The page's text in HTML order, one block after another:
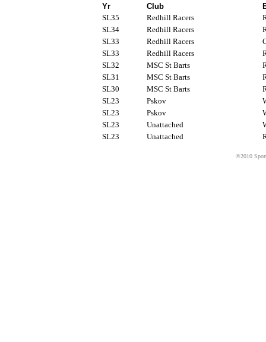
Yr Club
SL35
Redhill Racers
SL34
Redhill Racers
SL33
Redhill Racers
SL33
Redhill Racers
SL32
MSC St Barts
SL31
MSC St Barts
SL30
MSC St Barts
SL23
Pskov
SL23
Pskov
SL23
Unattached
SL23
Unattached
©2010